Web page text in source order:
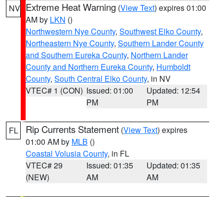
NV Extreme Heat Warning (View Text) expires 01:00
AM by LKN ()
Northwestern Nye County, Southwest Elko County,
Northeastern Nye County, Southern Lander County
and Southern Eureka County, Northern Lander
County and Northern Eureka County, Humboldt
County, South Central Elko County, in NV
VTEC# 1 (CON) Issued: 01:00
PM
Updated: 12:54
PM
FL Rip Currents Statement (View Text) expires
01:00 AM by MLB ()
Coastal Volusia County, in FL
VTEC# 29
(NEW)
Issued: 01:35
AM
Updated: 01:35
AM